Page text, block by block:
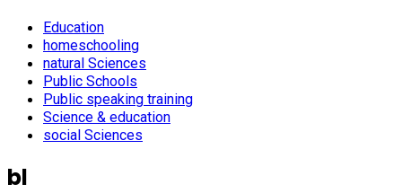
Education
homeschooling
natural Sciences
Public Schools
Public speaking training
Science & education
social Sciences
bl